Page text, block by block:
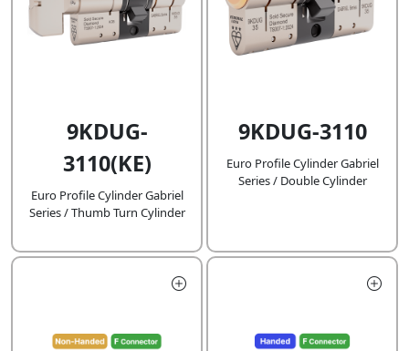
9KDUG-
3110(KE)
Euro Profile Cylinder Gabriel
Series / Thumb Turn Cylinder
9KDUG-3110
Euro Profile Cylinder Gabriel
Series / Double Cylinder